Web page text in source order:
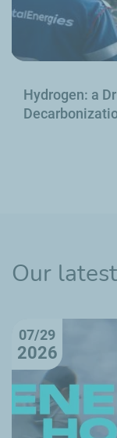
Hydrogen: a
Our
07/29
2026